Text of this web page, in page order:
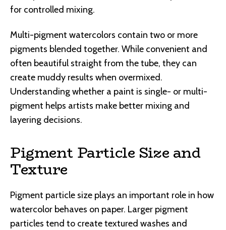
for controlled mixing.
Multi-pigment watercolors contain two or more
pigments blended together. While convenient and
often beautiful straight from the tube, they can
create muddy results when overmixed.
Understanding whether a paint is single- or multi-
pigment helps artists make better mixing and
layering decisions.
Pigment Particle Size and
Texture
Pigment particle size plays an important role in how
watercolor behaves on paper. Larger pigment
particles tend to create textured washes and